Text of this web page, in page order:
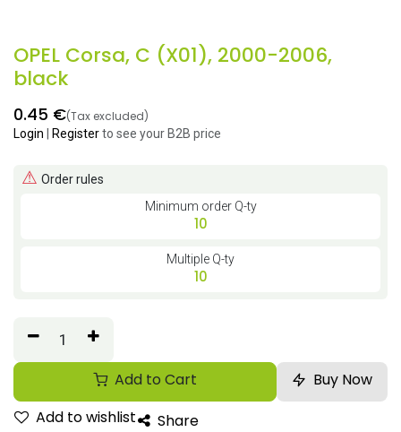
OPEL Corsa, C (X01), 2000-2006,
black
0.45 €(Tax excluded)
Login Registerto see your B2B price
⚠ Order rules
Minimum order Q-ty
10
Multiple Q-ty
10
Add to Cart
Buy Now
Add to wishlist
Share